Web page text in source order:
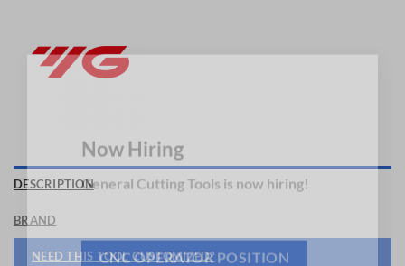
Now Hiring
DESCRIPTION
BRAND
NEED THIS TOOL CUSTOMIZED?